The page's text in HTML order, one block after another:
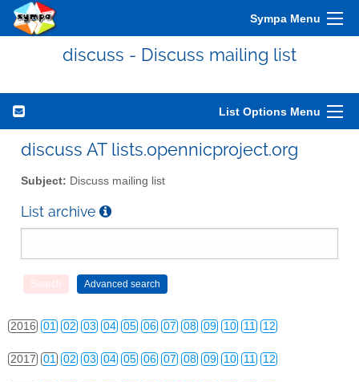
Sympa Menu
discuss - Discuss mailing list
List Options Menu
discuss AT lists.opennicproject.org
Subject: Discuss mailing list
List archive
2010 01 02 03 04 05 06 07 08 09 10 11 12
09
2013 01 02 03 04 05 06 07 08 09 10 11 12
2014 01 02 03 04 05 06 07 08 09 10 11 12
2015 01 02 03 04 05 06 07
2016 01 02 03 04 05 06 07 08 09 10 11 12
2017 01 02 03 04 05 06 07 08 09 10 11 12